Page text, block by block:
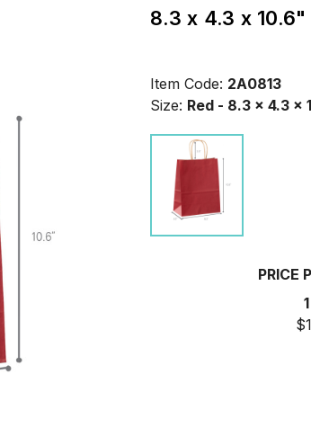
8.3 x 4.3 x
Item Code: 2A0813
Size: Red - 8.3 x 4.3 x
PRICE